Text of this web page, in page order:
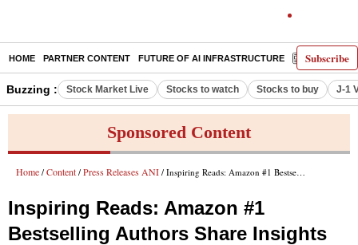
Subscribe
HOME PARTNER CONTENT FUTURE OF AI INFRASTRUCTURE E-PAPER
Buzzing : Stock Market Live Stocks to watch Stocks to buy J-1
Sponsored Content
Home / Content / Press Releases ANI / Inspiring Reads: Amazon #1 Bestselling Authors Share Insights on Business, Health, and Happiness
Inspiring Reads: Amazon #1
Bestselling Authors Share Insights